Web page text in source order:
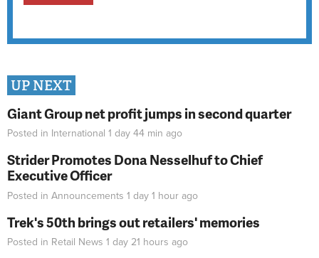
UP NEXT
Giant Group net profit jumps in second quarter
Posted in International 1 day 44 min ago
Strider Promotes Dona Nesselhuf to Chief
Executive Officer
Posted in Announcements 1 day 1 hour ago
Trek's 50th brings out retailers' memories
Posted in Retail News 1 day 21 hours ago